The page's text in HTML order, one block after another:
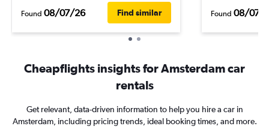
Found 08/07/26 Find similar Found 08/07/
Cheapflights insights for Amsterdam car
rentals
Get relevant, data-driven information to help you hire a car in
Amsterdam, including pricing trends, ideal booking times, and more.